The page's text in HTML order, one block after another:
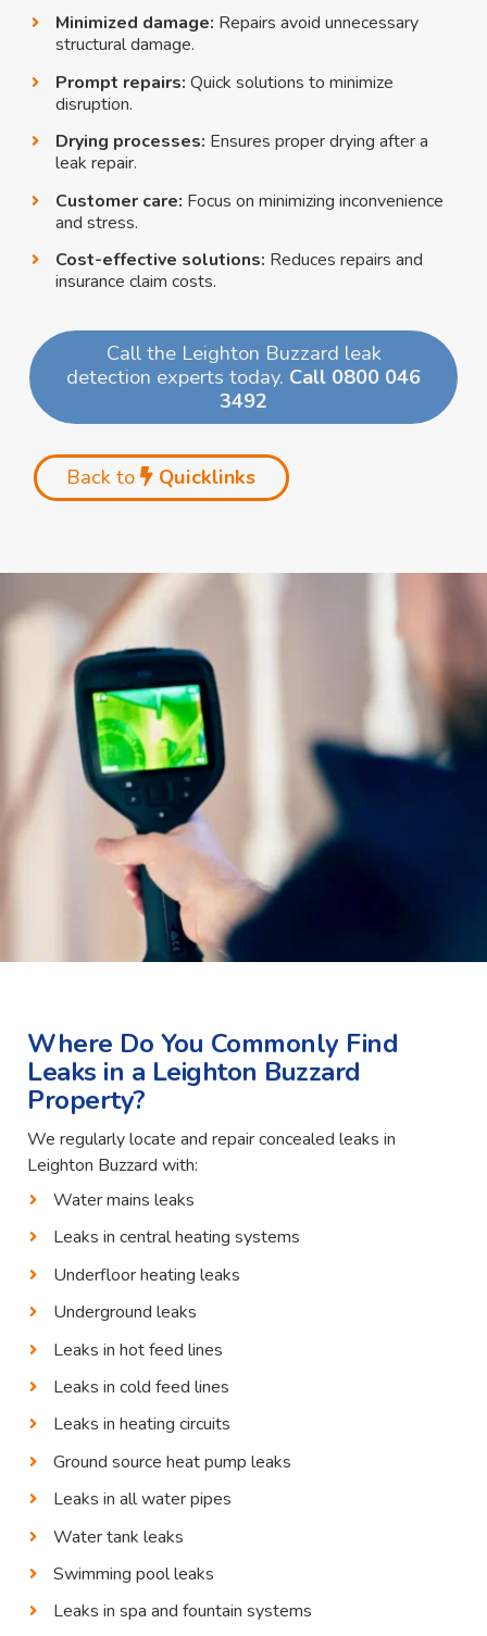
Minimized damage: Repairs avoid unnecessary
structural damage.
Prompt repairs: Quick solutions to minimize
disruption.
Drying processes: Ensures proper drying after a
leak repair.
Customer care: Focus on minimizing inconvenience
and stress.
Cost-effective solutions: Reduces repairs and
insurance claim costs.
Call the Leighton Buzzard leak
detection experts today. Call 0800 046
3492
Back to Quicklinks
Where Do You Commonly Find
Leaks in a Leighton Buzzard
Property?
We regularly locate and repair concealed leaks in
Leighton Buzzard with:
Water mains leaks
Leaks in central heating systems
Underfloor heating leaks
Underground leaks
Leaks in hot feed lines
Leaks in cold feed lines
Leaks in heating circuits
Ground source heat pump leaks
Leaks in all water pipes
Water tank leaks
Swimming pool leaks
Leaks in spa and fountain systems